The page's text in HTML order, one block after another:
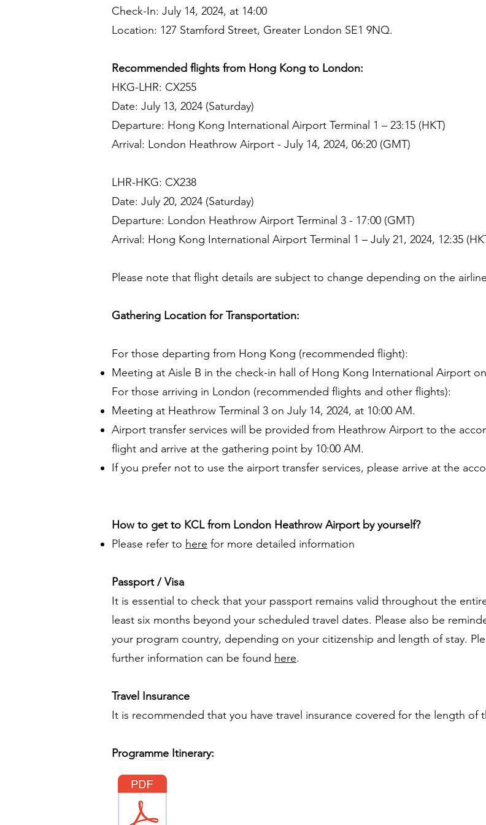
Check-In: July 14, 2024, at 14:00
Location: 127 Stamford Street, Greater London SE1 9NQ.
Recommended flights from Hong Kong to London:
HKG-LHR: CX255
Date: July 13, 2024 (Saturday)
Departure: Hong Kong International Airport Terminal 1 – 23:15 (HKT)
Arrival: London Heathrow Airport - July 14, 2024, 06:20 (GMT)
LHR-HKG: CX238
Date: July 20, 2024 (Saturday)
Departure: London Heathrow Airport Terminal 3 - 17:00 (GMT)
Arrival: Hong Kong International Airport Terminal 1 – July 21, 2024, 12:35
Please note that flight details are subject to change depending on the
Gathering Location for Transportation:
For those departing from Hong Kong (recommended flight):
Meeting at Aisle B in the check-in hall of Hong Kong International Airport on
For those arriving in London (recommended flights and other flights):
Meeting at Heathrow Terminal 3 on July 14, 2024, at 10:00 AM.
Airport transfer services will be provided from Heathrow Airport to the
flight and arrive at the gathering point by 10:00 AM.
If you prefer not to use the airport transfer services, please arrive at the
How to get to KCL from London Heathrow Airport by yourself?
Please refer to here for more detailed information
Passport / Visa
It is essential to check that your passport remains valid throughout the
least six months beyond your scheduled travel dates. Please also be
your program country, depending on your citizenship and length of stay.
further information can be found here.
Travel Insurance
It is recommended that you have travel insurance covered for the length of
Programme Itinerary: